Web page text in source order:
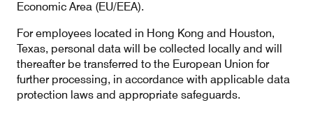
Economic Area (EU/EEA).
For employees located in Hong Kong and Houston,
Texas, personal data will be collected locally and will
thereafter be transferred to the European Union for
further processing, in accordance with applicable data
protection laws and appropriate safeguards.